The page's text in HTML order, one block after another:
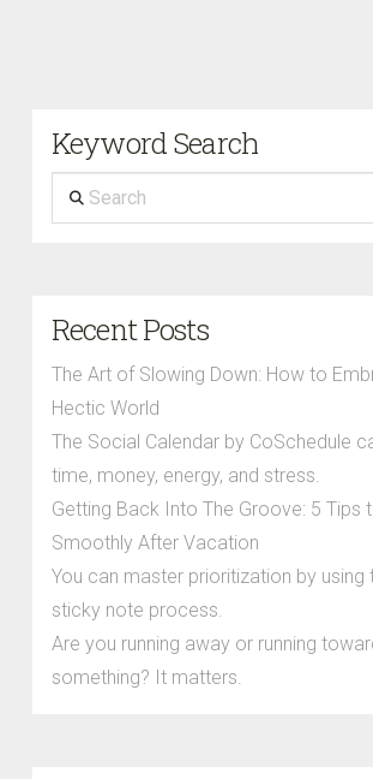
Keyword Search
Search
Recent Posts
The Art of Slowing Down: How to
Hectic World
The Social Calendar by CoSchedule
time, money, energy, and stress.
Getting Back Into The Groove: 5 Tips
Smoothly After Vacation
You can master prioritization by using
sticky note process.
Are you running away or running
something? It matters.